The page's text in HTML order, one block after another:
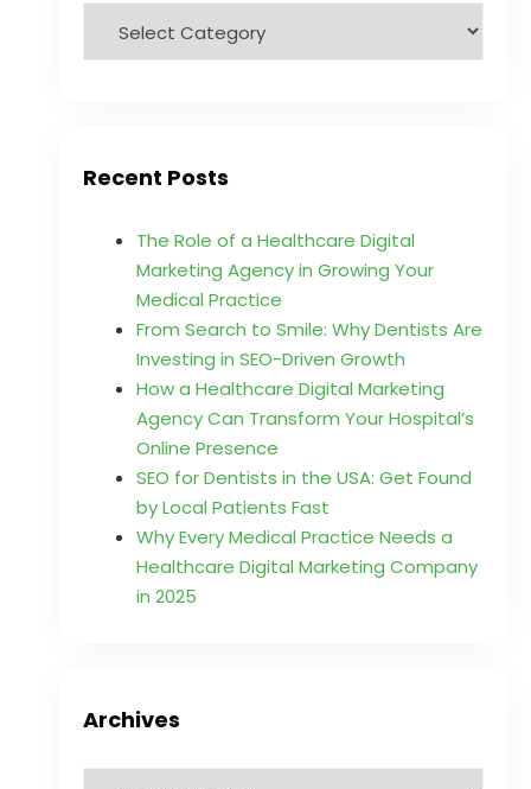
Recent Posts
The Role of a Healthcare Digital
Marketing Agency in Growing Your
Medical Practice
From Search to Smile: Why Dentists Are
Investing in SEO-Driven Growth
How a Healthcare Digital Marketing
Agency Can Transform Your Hospital’s
Online Presence
SEO for Dentists in the USA: Get Found
by Local Patients Fast
Why Every Medical Practice Needs a
Healthcare Digital Marketing Company
in 2025
Archives